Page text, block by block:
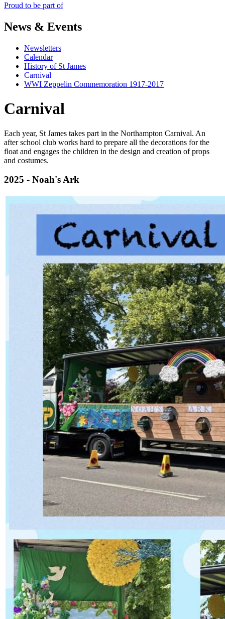
Proud to be part of
News & Events
Newsletters
Calendar
History of St James
Carnival
WWI Zeppelin Commemoration 1917-2017
Carnival
Each year, St James takes part in the Northampton Carnival. An
after school club works hard to prepare all the decorations for the
float and engages the children in the design and creation of props
and costumes.
2025 - Noah's Ark